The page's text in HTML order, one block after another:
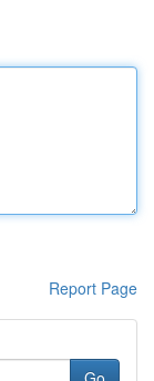
Report Page